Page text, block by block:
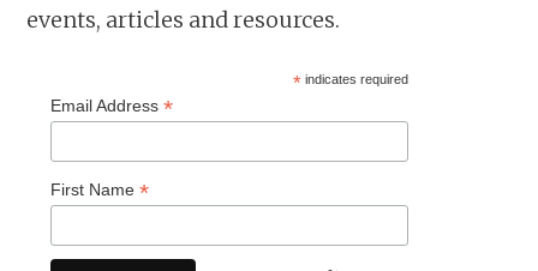
events, articles and resources.
* indicates required
Email Address*
First Name*